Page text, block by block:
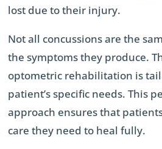
lost due to their injury.
Not all concussions are the
the symptoms they produce.
optometric rehabilitation is
patient’s specific needs. This
approach ensures that
care they need to heal fully.